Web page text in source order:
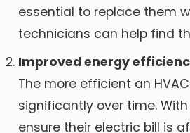
essential to replace them
technicians can help find
Improved energy
The more efficient an
significantly over time.
ensure their electric bill is